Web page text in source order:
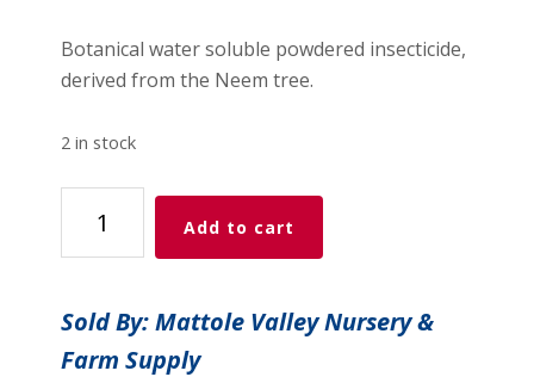
Botanical water soluble powdered insecticide,
derived from the Neem tree.
2 in stock
oz
box
quantity
Add to cart
Sold By: Mattole Valley Nursery &
Farm Supply